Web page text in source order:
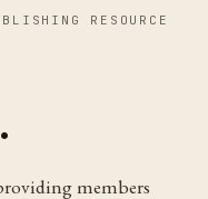
RESOURCE
members